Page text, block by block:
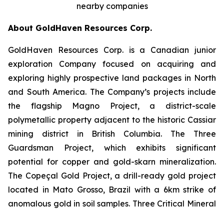
nearby companies
About GoldHaven Resources Corp.
GoldHaven Resources Corp. is a Canadian junior
exploration Company focused on acquiring and
exploring highly prospective land packages in North
and South America. The Company’s projects include
the flagship Magno Project, a district-scale
polymetallic property adjacent to the historic Cassiar
mining district in British Columbia. The Three
Guardsman Project, which exhibits significant
potential for copper and gold-skarn mineralization.
The Copeçal Gold Project, a drill-ready gold project
located in Mato Grosso, Brazil with a 6km strike of
anomalous gold in soil samples. Three Critical Mineral